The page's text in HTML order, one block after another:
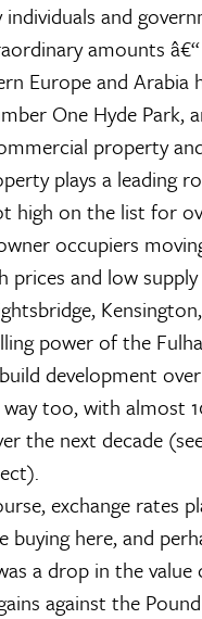
individuals and
amounts
Europe and
One Hyde Park,
property
plays a leading
high on the list for
occupiers
prices and low
power of the
development
too, with almost
the next decade
exchange rates
buying here, and
a drop in the
against the